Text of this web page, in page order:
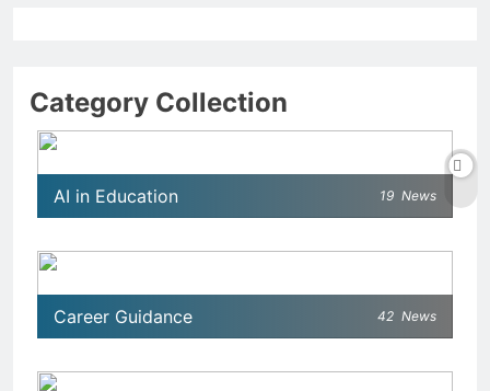
Category Collection
AI in Education 19 News
Career Guidance 42 News